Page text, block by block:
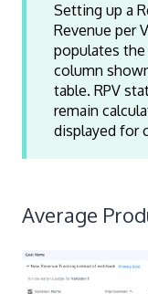
Setting up a
Revenue per
populates the
column
table. RPV
remain
displayed for
Average